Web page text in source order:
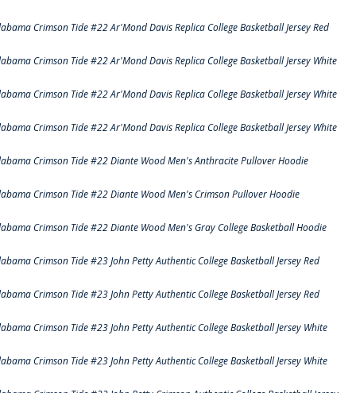
Crimson Tide #22 Ar'Mond Davis Replica College Basketball Jersey Red
Crimson Tide #22 Ar'Mond Davis Replica College Basketball Jersey White
Crimson Tide #22 Ar'Mond Davis Replica College Basketball Jersey White
Crimson Tide #22 Ar'Mond Davis Replica College Basketball Jersey White
Crimson Tide #22 Diante Wood Men's Anthracite Pullover Hoodie
Crimson Tide #22 Diante Wood Men's Crimson Pullover Hoodie
Crimson Tide #22 Diante Wood Men's Gray College Basketball Hoodie
Crimson Tide #23 John Petty Authentic College Basketball Jersey Red
Crimson Tide #23 John Petty Authentic College Basketball Jersey Red
Crimson Tide #23 John Petty Authentic College Basketball Jersey White
Crimson Tide #23 John Petty Authentic College Basketball Jersey White